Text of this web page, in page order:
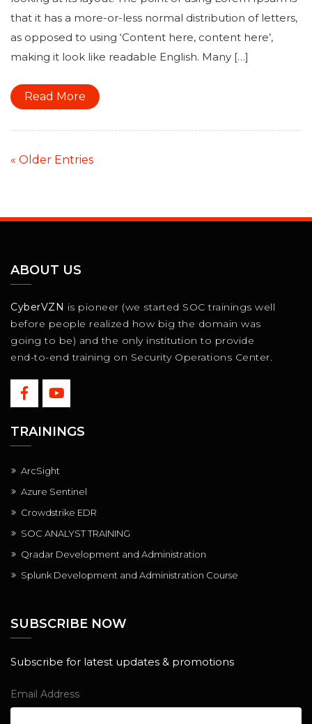
that it has a more-or-less normal distribution of letters,
as opposed to using ‘Content here, content here’,
making it look like readable English. Many […]
Read More
« Older Entries
ABOUT US
CyberVZN is pioneer (we started SOC trainings well
before people realized how big the domain was
going to be) and the only institution to provide
end-to-end training on Security Operations Center.
TRAININGS
ArcSight
Azure Sentinel
Crowdstrike EDR
SOC ANALYST TRAINING
Qradar Development and Administration
Splunk Development and Administration Course
SUBSCRIBE NOW
Subscribe for latest updates & promotions
Email Address